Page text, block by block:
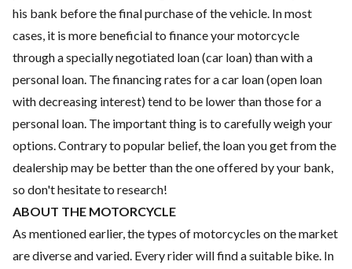
his bank before the final purchase of the vehicle. In most
cases, it is more beneficial to finance your motorcycle
through a specially negotiated loan (car loan) than with a
personal loan. The financing rates for a car loan (open loan
with decreasing interest) tend to be lower than those for a
personal loan. The important thing is to carefully weigh your
options. Contrary to popular belief, the loan you get from the
dealership may be better than the one offered by your bank,
so don't hesitate to research!
ABOUT THE MOTORCYCLE
As mentioned earlier, the types of motorcycles on the market
are diverse and varied. Every rider will find a suitable bike. In